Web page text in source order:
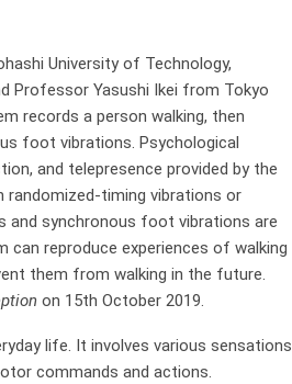
University of Technology,
Professor Yasushi Ikei from Tokyo
records a person walking, then
foot vibrations. Psychological
and telepresence provided by the
timing vibrations or
and synchronous foot vibrations are
reproduce experiences of walking
them from walking in the future.
on 15th October 2019.
life. It involves various sensations
commands and actions.